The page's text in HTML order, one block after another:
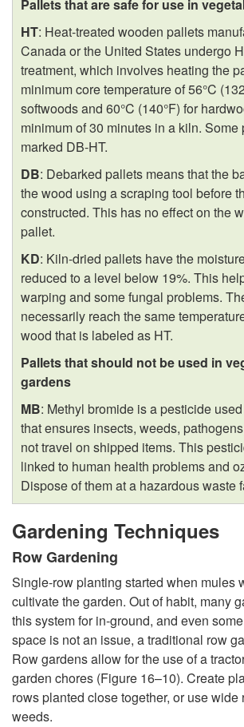
Pallets that are safe for use in
HT: Heat-treated wooden pallets
Canada or the United States undergo
treatment, which involves heating the
minimum core temperature of 56°C
softwoods and 60°C (140°F) for
minimum of 30 minutes in a kiln. Some
marked DB-HT.
DB: Debarked pallets means that the
the wood using a scraping tool before
constructed. This has no effect on the
pallet.
KD: Kiln-dried pallets have the
reduced to a level below 19%. This
warping and some fungal problems.
necessarily reach the same
wood that is labeled as HT.
Pallets that should not be used in
gardens
MB: Methyl bromide is a pesticide
that ensures insects, weeds,
not travel on shipped items. This
linked to human health problems and
Dispose of them at a hazardous waste
Gardening Techniques
Row Gardening
Single-row planting started when mules
cultivate the garden. Out of habit, many
this system for in-ground, and even
space is not an issue, a traditional row
Row gardens allow for the use of a
garden chores (Figure 16–10). Create
rows planted close together, or use wide
weeds.